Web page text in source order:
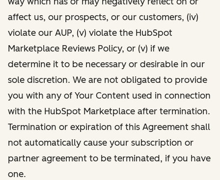
affect us, our prospects, or our customers, (iv)
violate our AUP, (v) violate the HubSpot
Marketplace Reviews Policy, or (v) if we
determine it to be necessary or desirable in our
sole discretion. We are not obligated to provide
you with any of Your Content used in connection
with the HubSpot Marketplace after termination.
Termination or expiration of this Agreement shall
not automatically cause your subscription or
partner agreement to be terminated, if you have
one.